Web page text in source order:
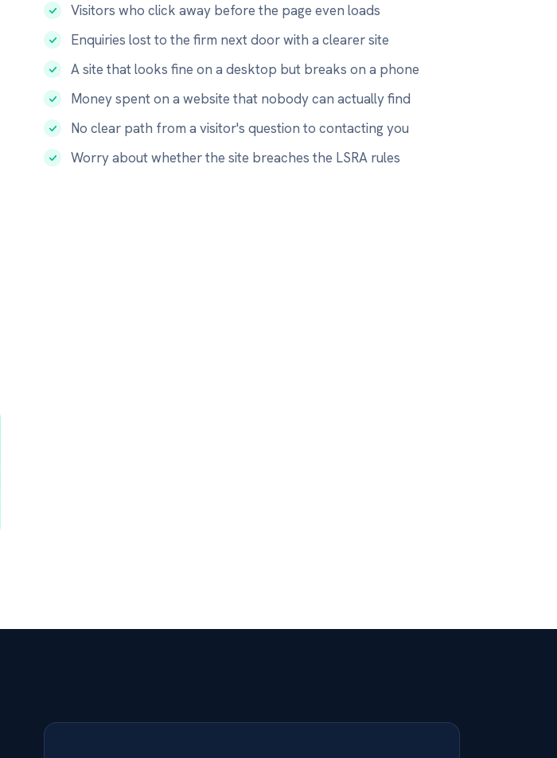
Visitors who click away before the page even loads
Enquiries lost to the firm next door with a clearer site
A site that looks fine on a desktop but breaks on a phone
Money spent on a website that nobody can actually find
No clear path from a visitor's question to contacting you
Worry about whether the site breaches the LSRA rules